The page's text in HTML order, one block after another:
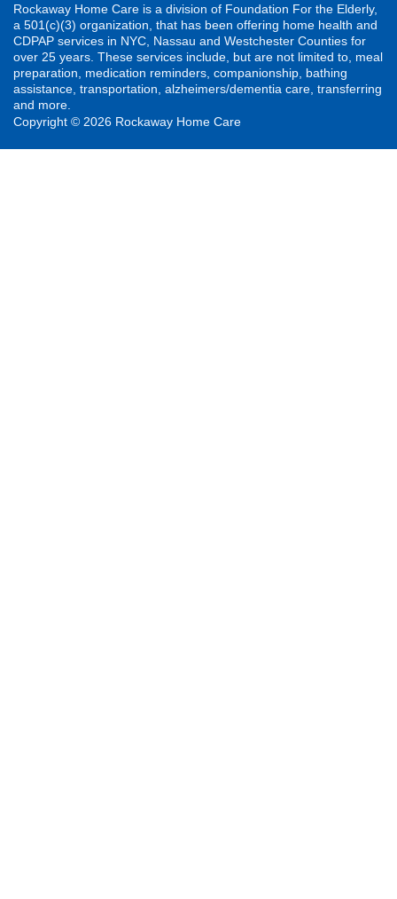
Rockaway Home Care is a division of Foundation For the Elderly,
a 501(c)(3) organization, that has been offering home health and
CDPAP services in NYC, Nassau and Westchester Counties for
over 25 years. These services include, but are not limited to, meal
preparation, medication reminders, companionship, bathing
assistance, transportation, alzheimers/dementia care, transferring
and more.
Copyright © 2026 Rockaway Home Care